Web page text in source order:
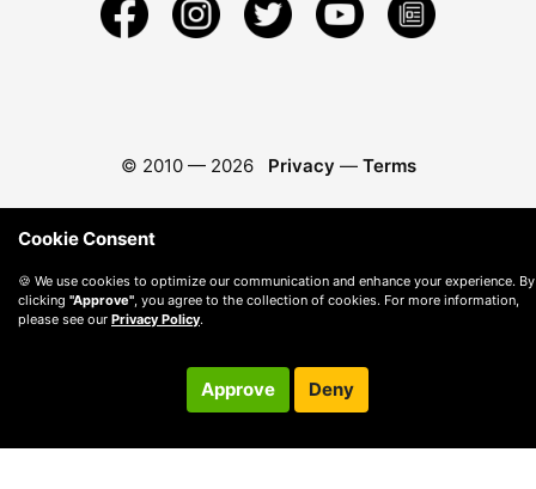
© 2010 — 2026 Privacy — Terms
Cookie Consent
🍪 We use cookies to optimize our communication and enhance your experience. By
clicking "Approve" , you agree to the collection of cookies. For more information,
please see our Privacy Policy.
Approve Deny